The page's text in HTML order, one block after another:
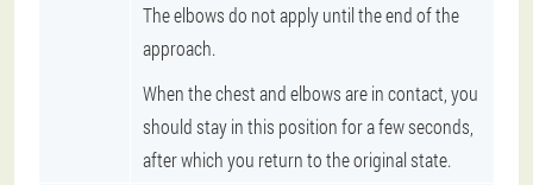
The elbows do not apply until the end of the
approach.
When the chest and elbows are in contact, you
should stay in this position for a few seconds,
after which you return to the original state.